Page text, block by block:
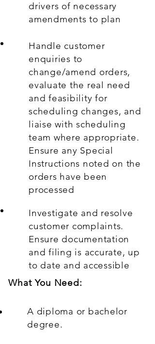
drivers of necessary
amendments to plan
Handle customer
enquiries to
change/amend orders,
evaluate the real need
and feasibility for
scheduling changes, and
liaise with scheduling
team where appropriate.
Ensure any Special
Instructions noted on the
orders have been
processed
Investigate and resolve
customer complaints.
Ensure documentation
and filing is accurate, up
to date and accessible
What You Need:
A diploma or bachelor
degree.